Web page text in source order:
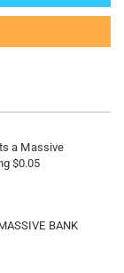
a Massive
$0.05
BANK